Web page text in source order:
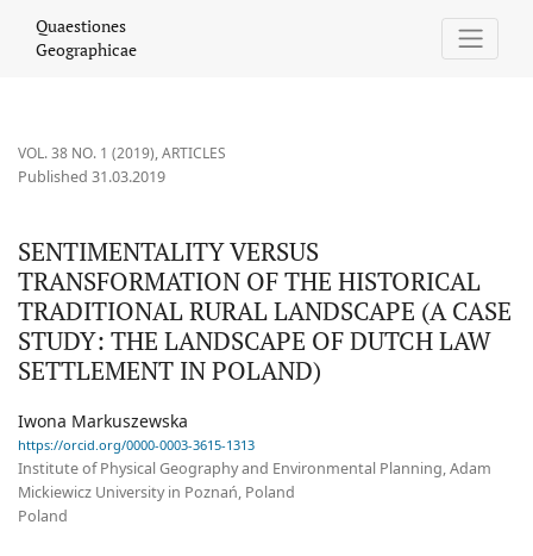
Quaestiones
Geographicae
VOL. 38 NO. 1 (2019),ARTICLES
SENTIMENTALITY VERSUS
TRANSFORMATION OF THE HISTORICAL
TRADITIONAL RURAL LANDSCAPE (A CASE
STUDY: THE LANDSCAPE OF DUTCH LAW
SETTLEMENT IN POLAND)
Published 31.03.2019
Iwona Markuszewska
https://orcid.org/0000-0003-3615-1313
Institute of Physical Geography and Environmental Planning, Adam
Mickiewicz University in Poznań, Poland
Poland